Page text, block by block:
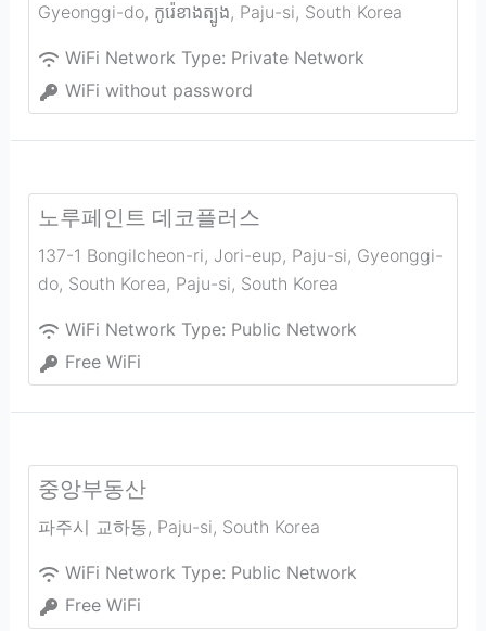
Gyeonggi-do, កូរ៉េ​ខាង​ត្បូង, Paju-si, South Korea
WiFi Network Type: Private Network
WiFi without password
노루페인트 데코플러스
137-1 Bongilcheon-ri, Jori-eup, Paju-si, Gyeonggi-
do, South Korea, Paju-si, South Korea
WiFi Network Type: Public Network
Free WiFi
중앙부동산
파주시 교하동, Paju-si, South Korea
WiFi Network Type: Public Network
Free WiFi